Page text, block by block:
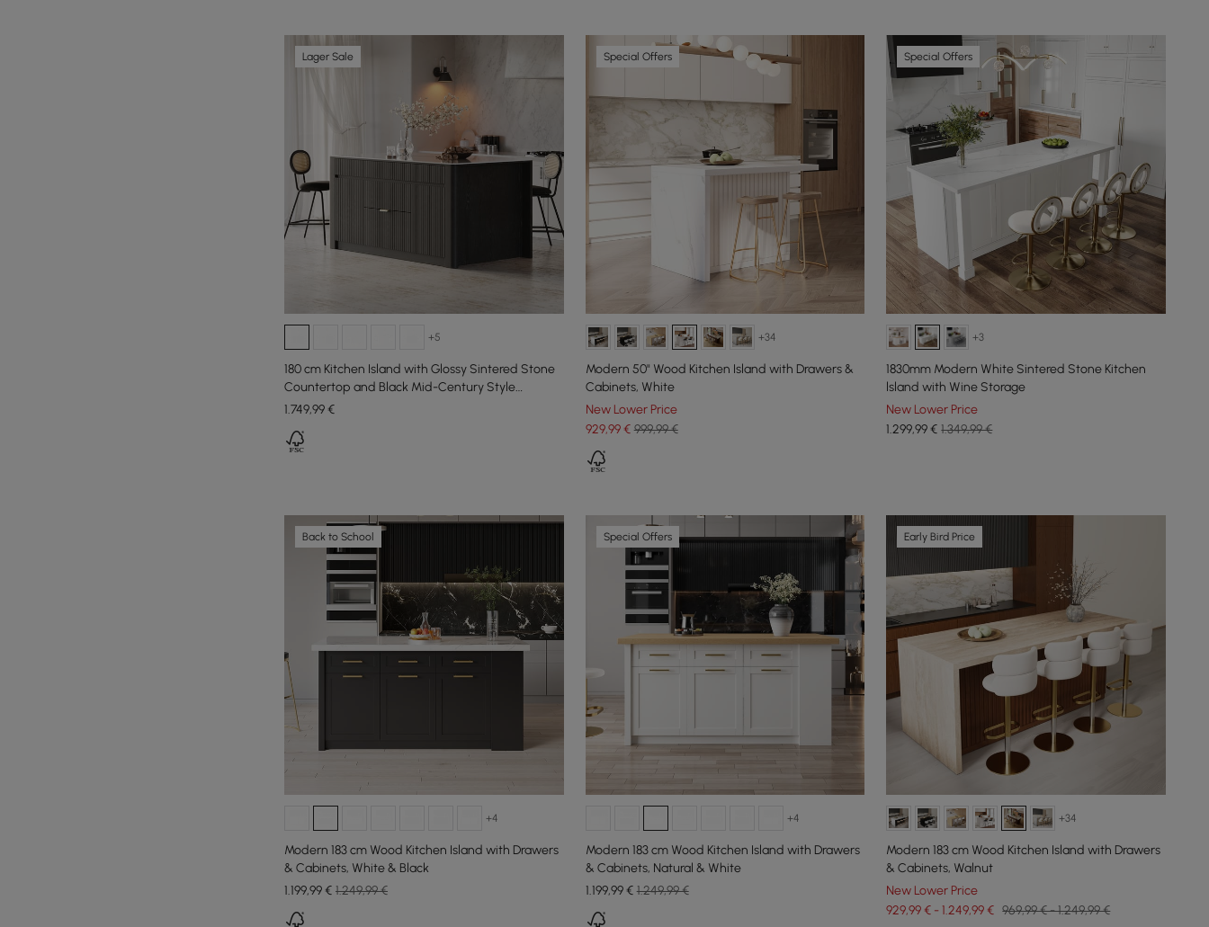
Lager Sale
+5
180 cm Kitchen Island with Glossy Sintered Stone
Countertop and Black Mid-Century Style
Cabinets
1.749,99€
Special Offers
+34
Modern 50" Wood Kitchen Island with Drawers &
Cabinets, White
New Lower Price
929,99€ 999,99 €
Special Offers
+3
1830mm Modern White Sintered Stone Kitchen
lsland with Wine Storage
New Lower Price
1.299,99€ 1.349,99 €
Back to School
+4
Modern 183 cm Wood Kitchen Island with Drawers
& Cabinets, White & Black
1.199,99€ 1.249,99 €
Special Offers
+4
Modern 183 cm Wood Kitchen Island with Drawers
& Cabinets, Natural & White
1.199,99€ 1.249,99 €
Early Bird Price
+34
Modern 183 cm Wood Kitchen Island with Drawers
& Cabinets, Walnut
New Lower Price
929,99 € - 1.249,99 € 969,99 € - 1.249,99 €